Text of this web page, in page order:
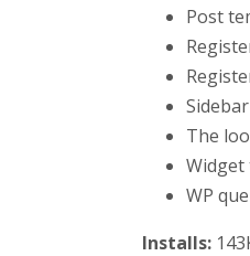
Post
The
Widget
WP
Installs: